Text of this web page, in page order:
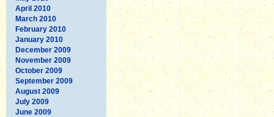
April 2010
March 2010
February 2010
January 2010
December 2009
November 2009
October 2009
September 2009
August 2009
July 2009
June 2009